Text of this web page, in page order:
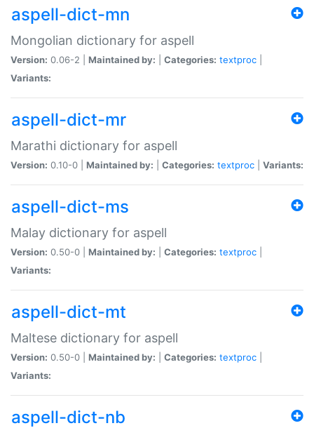
aspell-dict-mn
Mongolian dictionary for aspell
Version: 0.06-2 | Maintained by: Categories: textproc
Variants:
aspell-dict-mr
Marathi dictionary for aspell
Version: 0.10-0 | Maintained by: Categories: textproc Variants:
aspell-dict-ms
Malay dictionary for aspell
Version: 0.50-0 | Maintained by: Categories: textproc
Variants:
aspell-dict-mt
Maltese dictionary for aspell
Version: 0.50-0 | Maintained by: Categories: textproc
Variants:
aspell-dict-nb